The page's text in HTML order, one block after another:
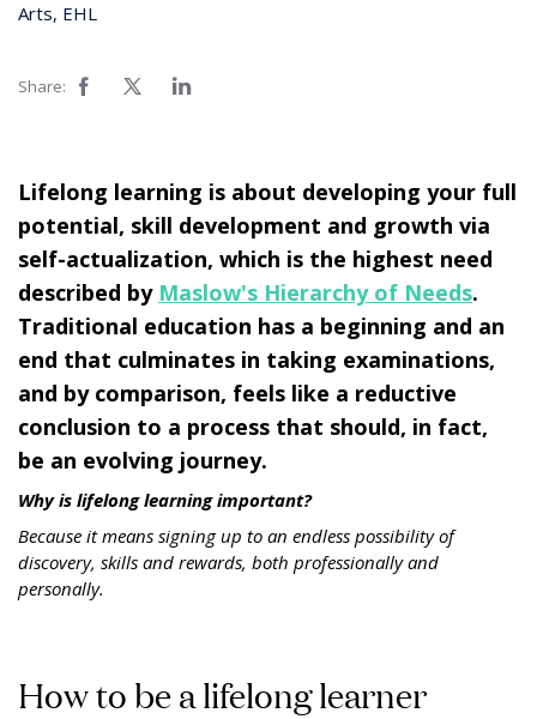
Arts, EHL
Share:
Lifelong learning is about developing your full
potential, skill development and growth via
self-actualization, which is the highest need
described by Maslow's Hierarchy of Needs.
Traditional education has a beginning and an
end that culminates in taking examinations,
and by comparison, feels like a reductive
conclusion to a process that should, in fact,
be an evolving journey.
Why is lifelong learning important?
Because it means signing up to an endless possibility of
discovery, skills and rewards, both professionally and
personally.
How to be a lifelong learner